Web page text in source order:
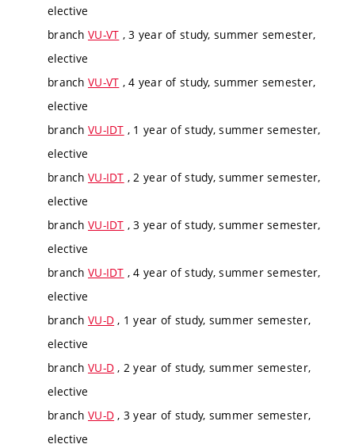
elective
branch VU-VT , 3 year of study, summer semester,
elective
branch VU-VT , 4 year of study, summer semester,
elective
branch VU-IDT , 1 year of study, summer semester,
elective
branch VU-IDT , 2 year of study, summer semester,
elective
branch VU-IDT , 3 year of study, summer semester,
elective
branch VU-IDT , 4 year of study, summer semester,
elective
branch VU-D , 1 year of study, summer semester,
elective
branch VU-D , 2 year of study, summer semester,
elective
branch VU-D , 3 year of study, summer semester,
elective